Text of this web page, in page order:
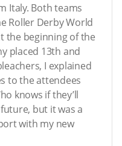
Italy. Both teams
Roller Derby World
the beginning of the
placed 13th and
I explained
to the attendees
knows if they’ll
but it was a
with my new